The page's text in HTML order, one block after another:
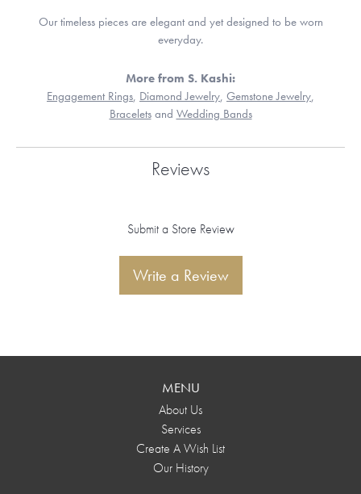
Our timeless pieces are elegant and yet designed to be worn
everyday.
More from S. Kashi:
Engagement Rings, Diamond Jewelry, Gemstone Jewelry,
Braceletsand Wedding Bands
Reviews
Submit a Store Review
Write a Review
MENU
About Us
Services
Create A Wish List
Our History